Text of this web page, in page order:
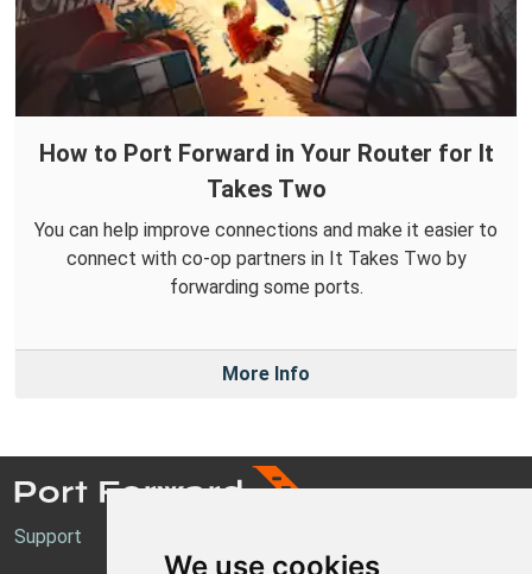
We use cookies
How to Port Forward in Your Router for It
Takes Two
You can help improve connections and make it easier to
connect with co-op partners in It Takes Two by
forwarding some ports.
More Info
Support